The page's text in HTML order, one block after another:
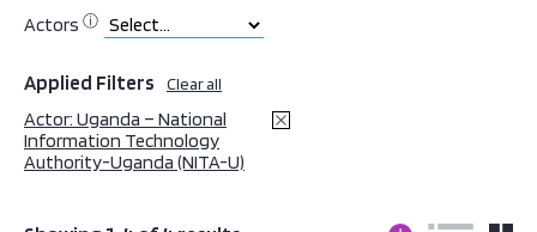
Actors ⓘ
Applied Filters Clear all
Actor: Uganda – National
Information Technology
Authority-Uganda (NITA-U)